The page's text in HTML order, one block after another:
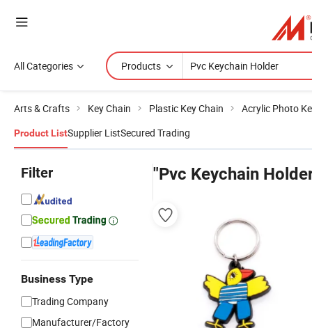
All Categories Products
Arts & Crafts Key Chain Plastic Key Chain Acrylic Photo
Product ListSupplier ListSecured Trading
Filter
Business Type
Trading Company
Manufacturer/Factory
"Pvc Keychain